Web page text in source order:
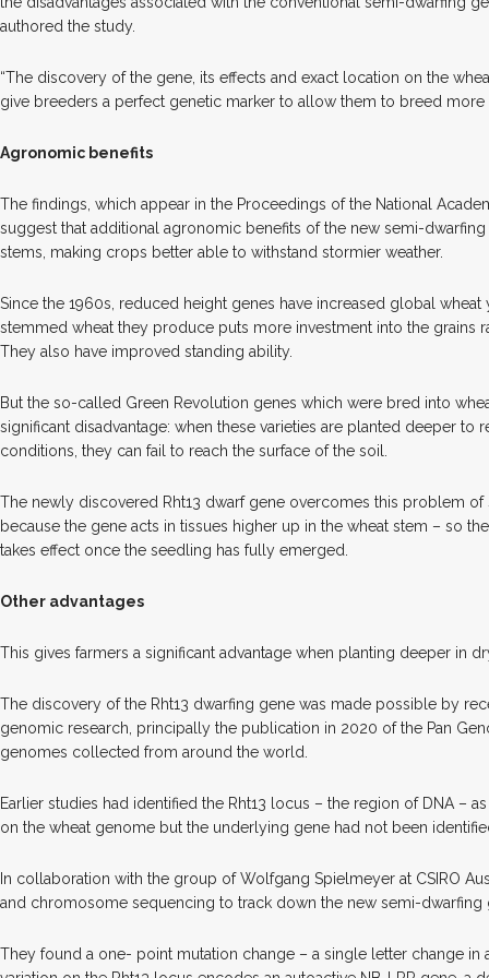
authored the study.
“The discovery of the gene, its effects and exact location on the
give breeders a perfect genetic marker to allow them to breed more
Agronomic benefits
The findings, which appear in the Proceedings of the National
suggest that additional agronomic benefits of the new semi-
stems, making crops better able to withstand stormier weather.
Since the 1960s, reduced height genes have increased global
stemmed wheat they produce puts more investment into the grains
They also have improved standing ability.
But the so-called Green Revolution genes which were bred into
significant disadvantage: when these varieties are planted deeper to
conditions, they can fail to reach the surface of the soil.
The newly discovered Rht13 dwarf gene overcomes this problem
because the gene acts in tissues higher up in the wheat stem – so
takes effect once the seedling has fully emerged.
Other advantages
This gives farmers a significant advantage when planting deeper in
The discovery of the Rht13 dwarfing gene was made possible by
genomic research, principally the publication in 2020 of the Pan
genomes collected from around the world.
Earlier studies had identified the Rht13 locus – the region of DNA –
on the wheat genome but the underlying gene had not been
In collaboration with the group of Wolfgang Spielmeyer at CSIRO
and chromosome sequencing to track down the new semi-dwarfing
They found a one- point mutation change – a single letter change in